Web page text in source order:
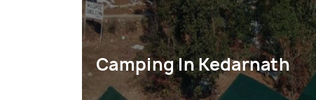
Camping In Kedarnath